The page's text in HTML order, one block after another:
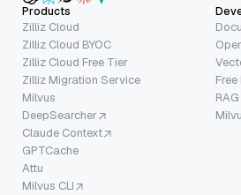
Products
Zilliz Cloud
Zilliz Cloud BYOC
Zilliz Cloud Free Tier
Zilliz Migration Service
Milvus
DeepSearcher
Claude Context
GPTCache
Attu
Milvus CLI